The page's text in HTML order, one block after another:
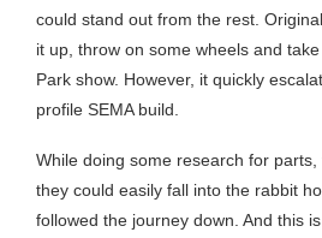
could stand out from the rest.
it up, throw on some wheels and
Park show. However, it quickly
profile SEMA build.
While doing some research for
they could easily fall into the rabbit
followed the journey down. And this